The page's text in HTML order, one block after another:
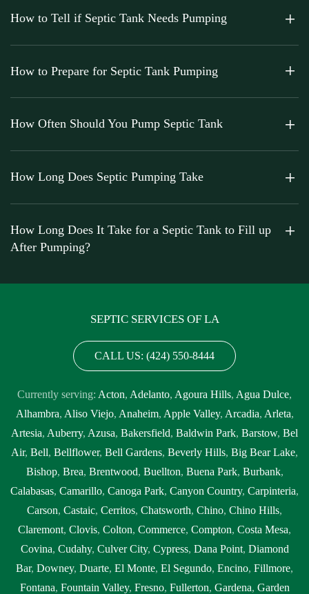
How to Tell if Septic Tank Needs Pumping
How to Prepare for Septic Tank Pumping
How Often Should You Pump Septic Tank
How Long Does Septic Pumping Take
How Long Does It Take for a Septic Tank to Fill up
After Pumping?
SEPTIC SERVICES OF LA
CALL US: (424) 550-8444
Currently serving: Acton, Adelanto, Agoura Hills, Agua Dulce,
Alhambra, Aliso Viejo, Anaheim, Apple Valley, Arcadia, Arleta,
Artesia, Auberry, Azusa, Bakersfield, Baldwin Park, Barstow, Bel
Air, Bell, Bellflower, Bell Gardens, Beverly Hills, Big Bear Lake,
Bishop, Brea, Brentwood, Buellton, Buena Park, Burbank,
Calabasas, Camarillo, Canoga Park, Canyon Country, Carpinteria,
Carson, Castaic, Cerritos, Chatsworth, Chino, Chino Hills,
Claremont, Clovis, Colton, Commerce, Compton, Costa Mesa,
Covina, Cudahy, Culver City, Cypress, Dana Point, Diamond
Bar, Downey, Duarte, El Monte, El Segundo, Encino, Fillmore,
Fontana, Fountain Valley, Fresno, Fullerton, Gardena, Garden